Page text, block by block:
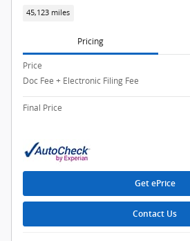
45,123 miles
Pricing
Price
Doc Fee + Electronic Filing Fee
Final Price
Get ePrice
Contact Us